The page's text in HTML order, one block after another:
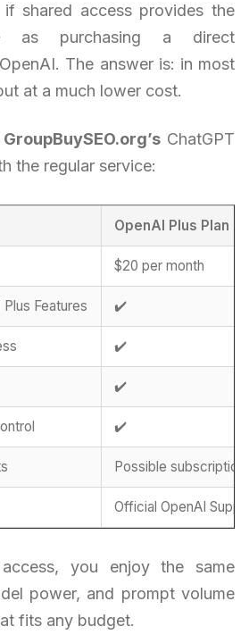
shared access provides the
as purchasing a direct
The answer is: in most
at a much lower cost.
GroupBuySEO.org’sChatGPT
the regular service:
OpenAI Plus Plan
$20 per month
Features ✔️
✔️
✔️
✔️
Possible
Official OpenAI
you enjoy the same
power, and prompt volume
fits any budget.